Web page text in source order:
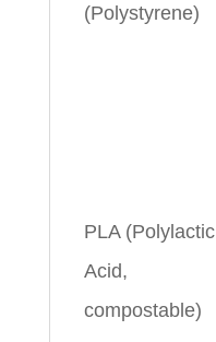
(Polystyrene)
PLA (Polylactic
Acid,
compostable)